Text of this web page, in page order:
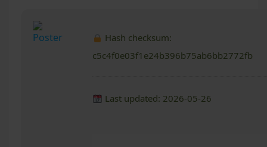
Hash checksum:
c5c4f0e03f1e24b396b75ab6bb2772fb
Last updated: 2026-05-26